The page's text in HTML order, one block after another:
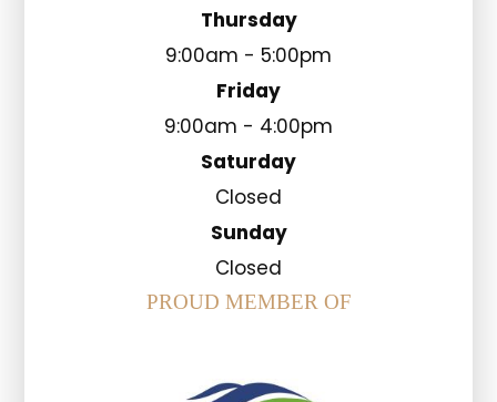
Thursday
9:00am - 5:00pm
Friday
9:00am - 4:00pm
Saturday
Closed
Sunday
Closed
PROUD MEMBER OF